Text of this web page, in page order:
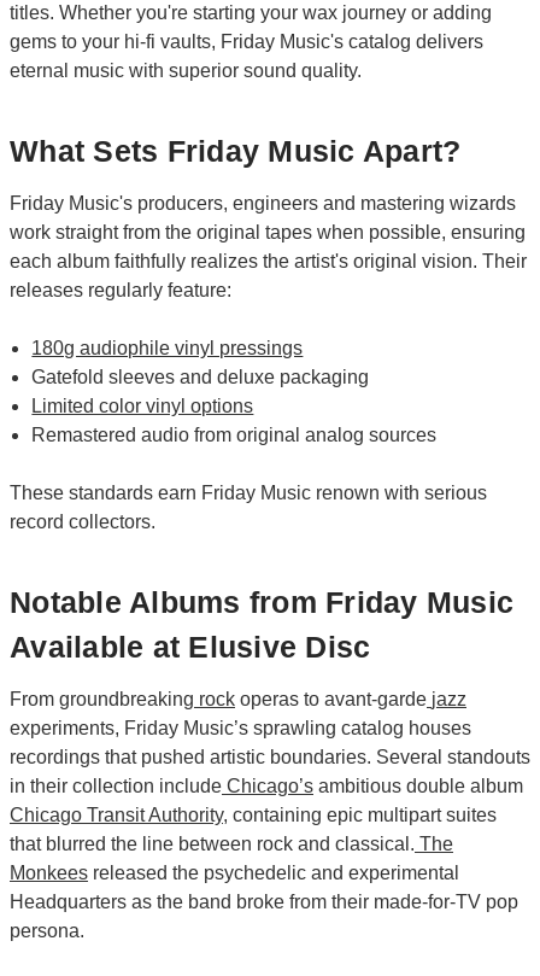
titles. Whether you're starting your wax journey or adding
gems to your hi-fi vaults, Friday Music's catalog delivers
eternal music with superior sound quality.
What Sets Friday Music Apart?
Friday Music's producers, engineers and mastering wizards
work straight from the original tapes when possible, ensuring
each album faithfully realizes the artist's original vision. Their
releases regularly feature:
180g audiophile vinyl pressings
Gatefold sleeves and deluxe packaging
Limited color vinyl options
Remastered audio from original analog sources
These standards earn Friday Music renown with serious
record collectors.
Notable Albums from Friday Music
Available at Elusive Disc
From groundbreaking rock operas to avant-garde jazz
experiments, Friday Music’s sprawling catalog houses
recordings that pushed artistic boundaries. Several standouts
in their collection include Chicago’s ambitious double album
Chicago Transit Authority, containing epic multipart suites
that blurred the line between rock and classical. The
Monkees released the psychedelic and experimental
Headquarters as the band broke from their made-for-TV pop
persona.